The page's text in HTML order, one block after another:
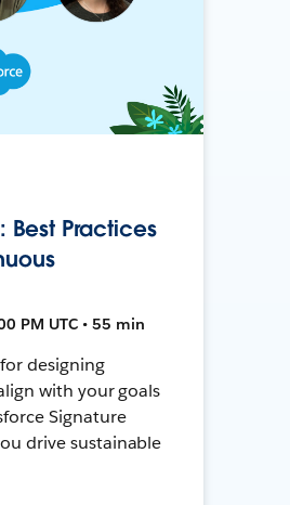
Practices
PM UTC • 55 min
designing
with your goals
Signature
drive sustainable